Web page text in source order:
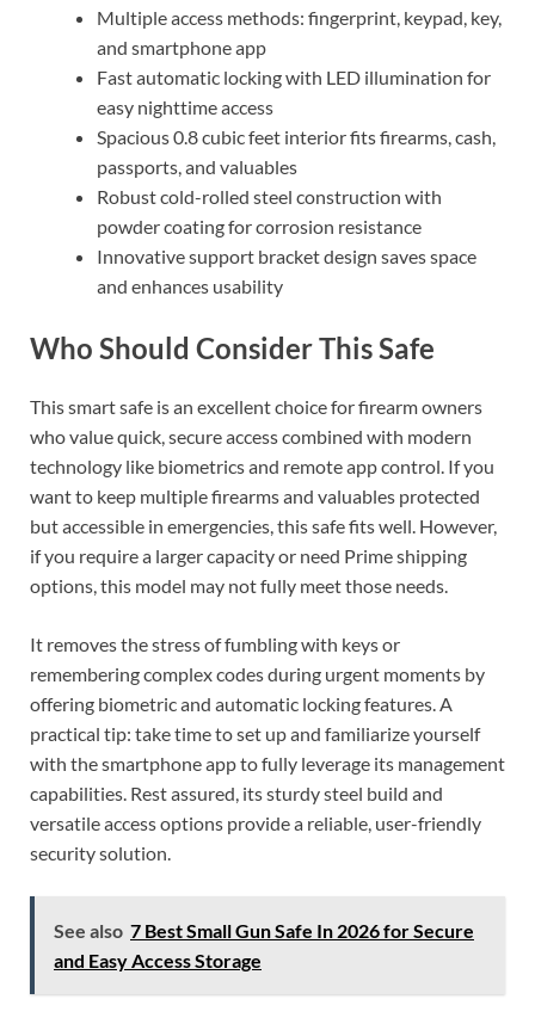
Multiple access methods: fingerprint, keypad, key,
and smartphone app
Fast automatic locking with LED illumination for
easy nighttime access
Spacious 0.8 cubic feet interior fits firearms, cash,
passports, and valuables
Robust cold-rolled steel construction with
powder coating for corrosion resistance
Innovative support bracket design saves space
and enhances usability
Who Should Consider This Safe
This smart safe is an excellent choice for firearm owners
who value quick, secure access combined with modern
technology like biometrics and remote app control. If you
want to keep multiple firearms and valuables protected
but accessible in emergencies, this safe fits well. However,
if you require a larger capacity or need Prime shipping
options, this model may not fully meet those needs.
It removes the stress of fumbling with keys or
remembering complex codes during urgent moments by
offering biometric and automatic locking features. A
practical tip: take time to set up and familiarize yourself
with the smartphone app to fully leverage its management
capabilities. Rest assured, its sturdy steel build and
versatile access options provide a reliable, user-friendly
security solution.
See also 7 Best Small Gun Safe In 2026 for Secure
and Easy Access Storage